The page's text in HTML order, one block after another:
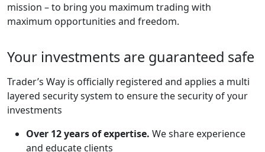
mission – to bring you maximum trading with
maximum opportunities and freedom.
Your investments are guaranteed safe
Trader’s Way is officially registered and applies a multi
layered security system to ensure the security of your
investments
Over 12 years of expertise. We share experience
and educate clients